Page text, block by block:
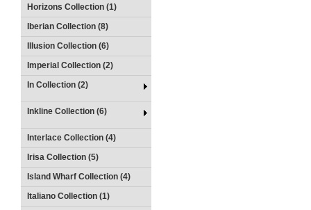
Horizons Collection (1)
Iberian Collection (8)
Illusion Collection (6)
Imperial Collection (2)
In Collection (2)
Inkline Collection (6)
Interlace Collection (4)
Irisa Collection (5)
Island Wharf Collection (4)
Italiano Collection (1)